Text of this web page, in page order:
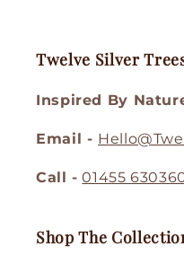
Twelve Silver
Inspired By
Email -
Call - 01455
Shop The